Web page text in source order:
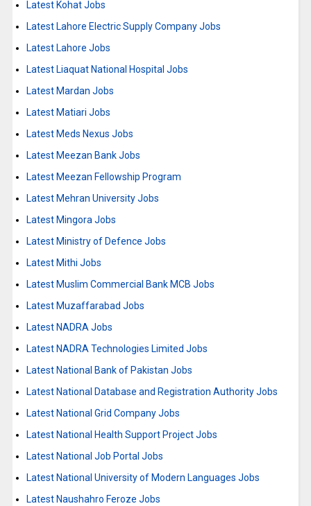
Latest Kohat Jobs
Latest Lahore Electric Supply Company Jobs
Latest Lahore Jobs
Latest Liaquat National Hospital Jobs
Latest Mardan Jobs
Latest Matiari Jobs
Latest Meds Nexus Jobs
Latest Meezan Bank Jobs
Latest Meezan Fellowship Program
Latest Mehran University Jobs
Latest Mingora Jobs
Latest Ministry of Defence Jobs
Latest Mithi Jobs
Latest Muslim Commercial Bank MCB Jobs
Latest Muzaffarabad Jobs
Latest NADRA Jobs
Latest NADRA Technologies Limited Jobs
Latest National Bank of Pakistan Jobs
Latest National Database and Registration Authority Jobs
Latest National Grid Company Jobs
Latest National Health Support Project Jobs
Latest National Job Portal Jobs
Latest National University of Modern Languages Jobs
Latest Naushahro Feroze Jobs